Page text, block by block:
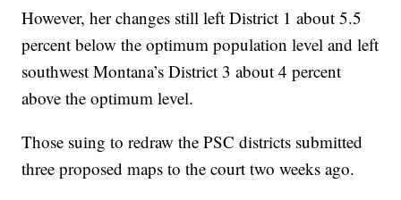
However, her changes still left District 1 about 5.5
percent below the optimum population level and left
southwest Montana’s District 3 about 4 percent
above the optimum level.
Those suing to redraw the PSC districts submitted
three proposed maps to the court two weeks ago.